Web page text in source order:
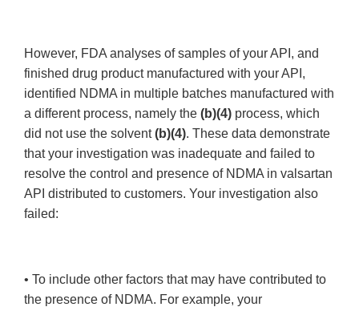
However, FDA analyses of samples of your API, and
finished drug product manufactured with your API,
identified NDMA in multiple batches manufactured with
a different process, namely the (b)(4) process, which
did not use the solvent(b)(4). These data demonstrate
that your investigation was inadequate and failed to
resolve the control and presence of NDMA in valsartan
API distributed to customers. Your investigation also
failed:
• To include other factors that may have contributed to
the presence of NDMA. For example, your